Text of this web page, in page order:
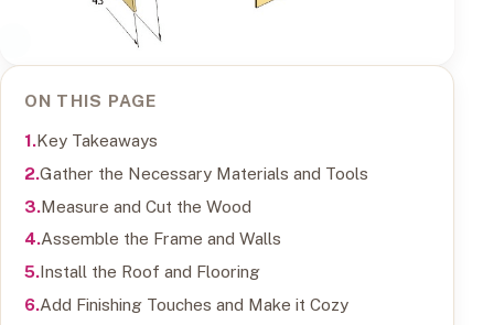
ON THIS PAGE
Key Takeaways
Gather the Necessary Materials and Tools
Measure and Cut the Wood
Assemble the Frame and Walls
Install the Roof and Flooring
Add Finishing Touches and Make it Cozy